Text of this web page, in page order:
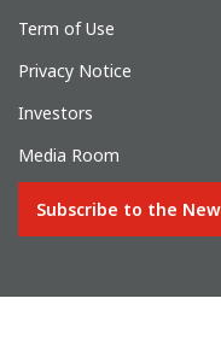
Term of Use
Privacy Notice
Investors
Media Room
Subscribe to the